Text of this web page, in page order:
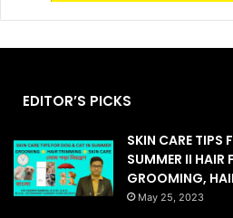
EDITOR’S PICKS
SKIN CARE TIPS
SUMMER II HAIR
GROOMING,
May 25, 2023